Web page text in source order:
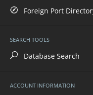
Foreign Port
SEARCH TOOLS
Database Search
ACCOUNT INFORMATION